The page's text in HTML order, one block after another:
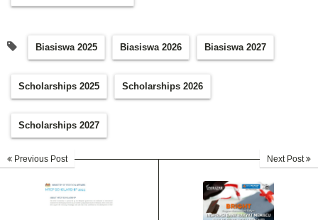
Biasiswa 2025 Biasiswa 2026 Biasiswa 2027
Scholarships 2025 Scholarships 2026
Scholarships 2027
Previous Post Next Post